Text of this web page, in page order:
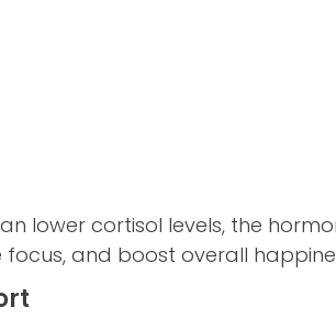
lower cortisol levels, the
and boost overall